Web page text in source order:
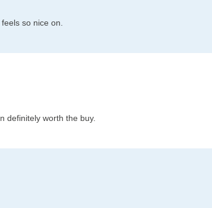
so nice on.
definitely worth the buy.